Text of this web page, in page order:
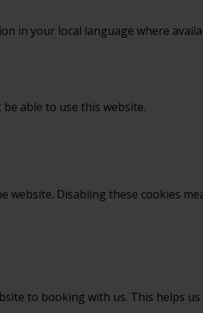
in your local language where
able to use this website.
website. Disabling these cookies
to booking with us. This helps